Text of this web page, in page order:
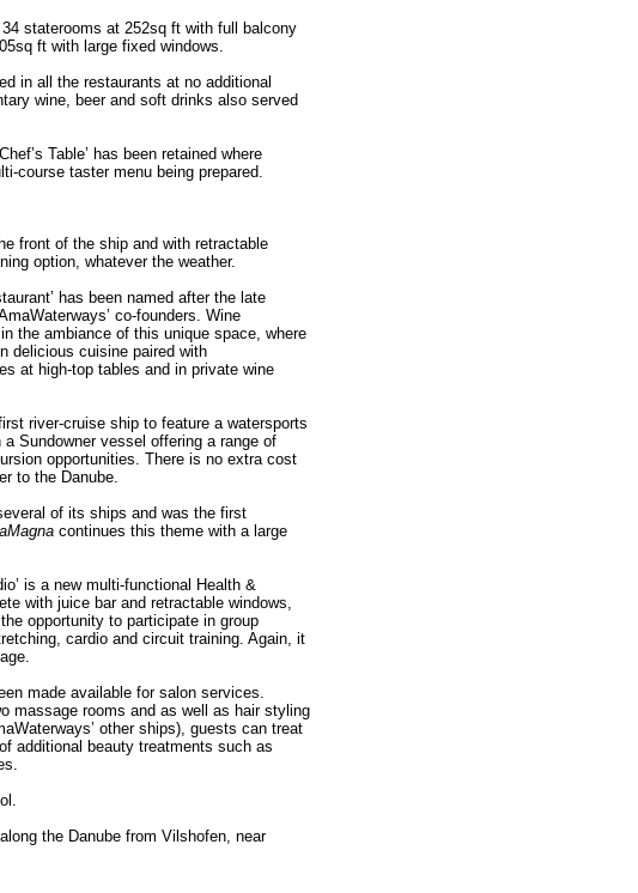
staterooms at 252sq ft with full balcony
ft with large fixed windows.
in all the restaurants at no additional
wine, beer and soft drinks also served
Table’ has been retained where
course taster menu being prepared.
front of the ship and with retractable
option, whatever the weather.
has been named after the late
co-founders. Wine
the ambiance of this unique space, where
delicious cuisine paired with
at high-top tables and in private wine
river-cruise ship to feature a watersports
Sundowner vessel offering a range of
opportunities. There is no extra cost
to the Danube.
of its ships and was the first
continues this theme with a large
is a new multi-functional Health &
with juice bar and retractable windows,
opportunity to participate in group
cardio and circuit training. Again, it
made available for salon services.
massage rooms and as well as hair styling
other ships), guests can treat
additional beauty treatments such as
the Danube from Vilshofen, near